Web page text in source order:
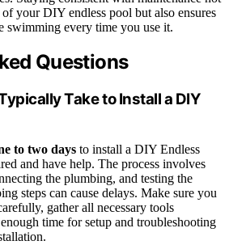
your DIY endless pool but also ensures
swimming every time you use it.
Questions
Take to Install a DIY
to two days to install a DIY Endless
and have help. The process involves
the plumbing, and testing the
steps can cause delays. Make sure you
gather all necessary tools
time for setup and troubleshooting